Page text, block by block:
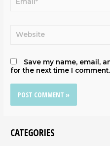
Save my name, email,
for the next time I comment.
CATEGORIES